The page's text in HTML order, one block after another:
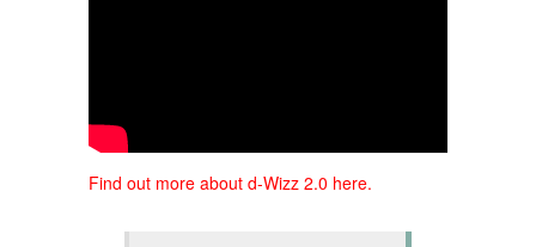
Find out more about d-Wizz 2.0 here.